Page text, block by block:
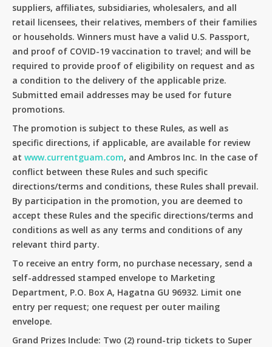
suppliers, affiliates, subsidiaries, wholesalers, and all
retail licensees, their relatives, members of their families
or households. Winners must have a valid U.S. Passport,
and proof of COVID-19 vaccination to travel; and will be
required to provide proof of eligibility on request and as
a condition to the delivery of the applicable prize.
Submitted email addresses may be used for future
promotions.
The promotion is subject to these Rules, as well as
specific directions, if applicable, are available for review
at www.currentguam.com, and Ambros Inc. In the case of
conflict between these Rules and such specific
directions/terms and conditions, these Rules shall prevail.
By participation in the promotion, you are deemed to
accept these Rules and the specific directions/terms and
conditions as well as any terms and conditions of any
relevant third party.
To receive an entry form, no purchase necessary, send a
self-addressed stamped envelope to Marketing
Department, P.O. Box A, Hagatna GU 96932. Limit one
entry per request; one request per outer mailing
envelope.
Grand Prizes Include: Two (2) round-trip tickets to Super